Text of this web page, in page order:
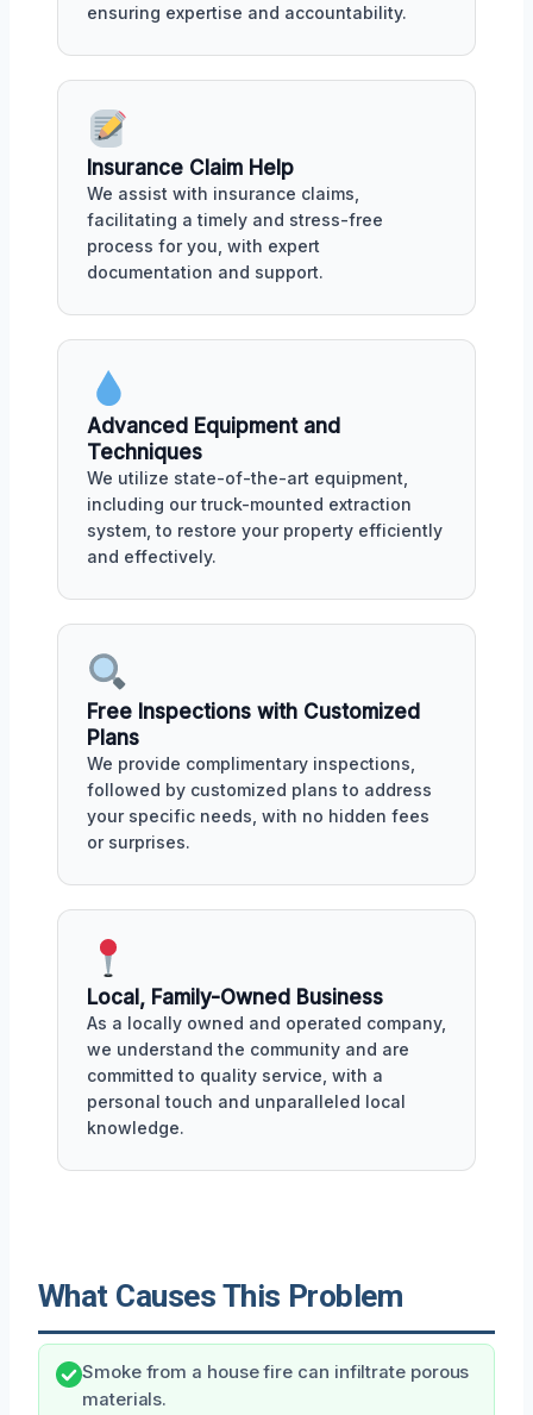
ensuring expertise and accountability.
Insurance Claim Help
We assist with insurance claims,
facilitating a timely and stress-free
process for you, with expert
documentation and support.
Advanced Equipment and
Techniques
We utilize state-of-the-art equipment,
including our truck-mounted extraction
system, to restore your property efficiently
and effectively.
Free Inspections with Customized
Plans
We provide complimentary inspections,
followed by customized plans to address
your specific needs, with no hidden fees
or surprises.
Local, Family-Owned Business
As a locally owned and operated company,
we understand the community and are
committed to quality service, with a
personal touch and unparalleled local
knowledge.
What Causes This Problem
Smoke from a house fire can infiltrate porous
materials.